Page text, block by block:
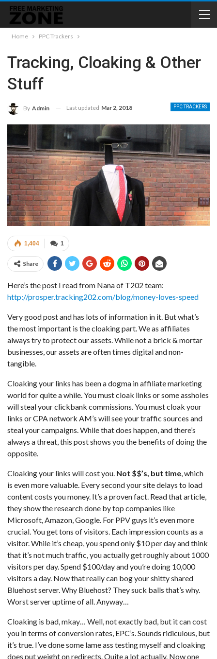
Home PPC Trackers
Tracking, Cloaking & Other
Stuff
PPC TRACKERS
By Admin Last updated Mar 2, 2018
1
1,404
Share
Here’s the post I read from Nana of T202 team:
http://prosper.tracking202.com/blog/money-loves-speed
Very good post and has lots of information in it. But what’s
the most important is the cloaking part. We as affiliates
always try to protect our assets. While not a brick & mortar
businesses, our assets are often times digital and non-
tangible.
Cloaking your links has been a dogma in affiliate marketing
world for quite a while. You must cloak links or some assholes
will steal your clickbank commissions. You must cloak your
links or CPA network AM’s will see your traffic sources and
steal your campaigns. While that does happen, and there’s
always a threat, this post shows you the benefits of doing the
opposite.
Cloaking your links will cost you. Not $$’s, but time, which
is even more valuable. Every second your site delays to load
content costs you money. It’s a proven fact. Read that article,
they show the research done by top companies like
Microsoft, Amazon, Google. For PPV guys it’s even more
crucial. You get tons of visitors. Each impression counts as a
visitor. While it’s cheap, you spend only $10 per day and think
that it’s not much traffic, you actually get roughly about 1000
visitors per day. Spend $100/day and you’re doing 10,000
visitors a day. Now that really can bog your shitty shared
Bluehost server. Why Bluehost? They suck balls that’s why.
Worst server uptime of all. Anyway…
Cloaking is bad, mkay… Well, not exactly bad, but it can cost
you in terms of conversion rates, EPC’s. Sounds ridiculous, but
it’s true. I’ve done some lame ass testing myself and cloaking
does put weight on redirects. Quite a lot actually. Now one